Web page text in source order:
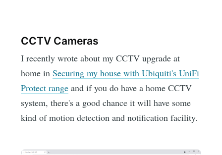
CCTV Cameras
I recently wrote about my CCTV upgrade at
home inSecuring my house with Ubiquiti's UniFi
Protect range and if you do have a home CCTV
system, there's a good chance it will have some
kind of motion detection and notification facility.